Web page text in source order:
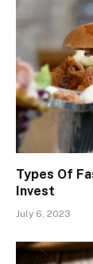
Types Of
Invest
July 6, 2023